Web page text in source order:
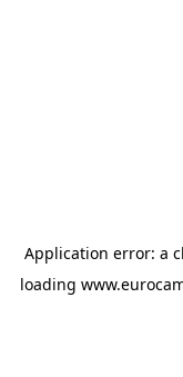
Application error: a
loading